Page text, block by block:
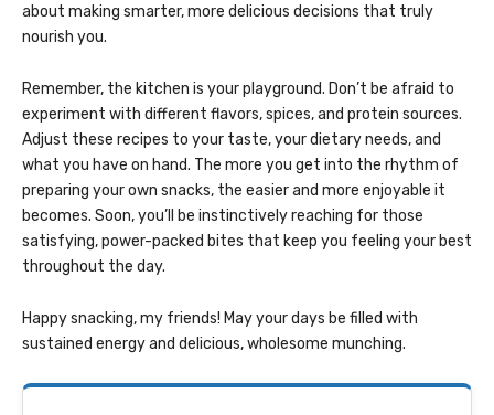
about making smarter, more delicious decisions that truly
nourish you.
Remember, the kitchen is your playground. Don’t be afraid to
experiment with different flavors, spices, and protein sources.
Adjust these recipes to your taste, your dietary needs, and
what you have on hand. The more you get into the rhythm of
preparing your own snacks, the easier and more enjoyable it
becomes. Soon, you’ll be instinctively reaching for those
satisfying, power-packed bites that keep you feeling your best
throughout the day.
Happy snacking, my friends! May your days be filled with
sustained energy and delicious, wholesome munching.